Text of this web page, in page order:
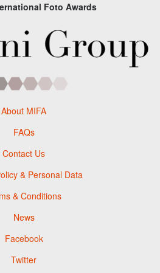
Foto Awards
About MIFA
FAQs
Contact Us
& Personal Data
& Conditions
News
Facebook
Twitter